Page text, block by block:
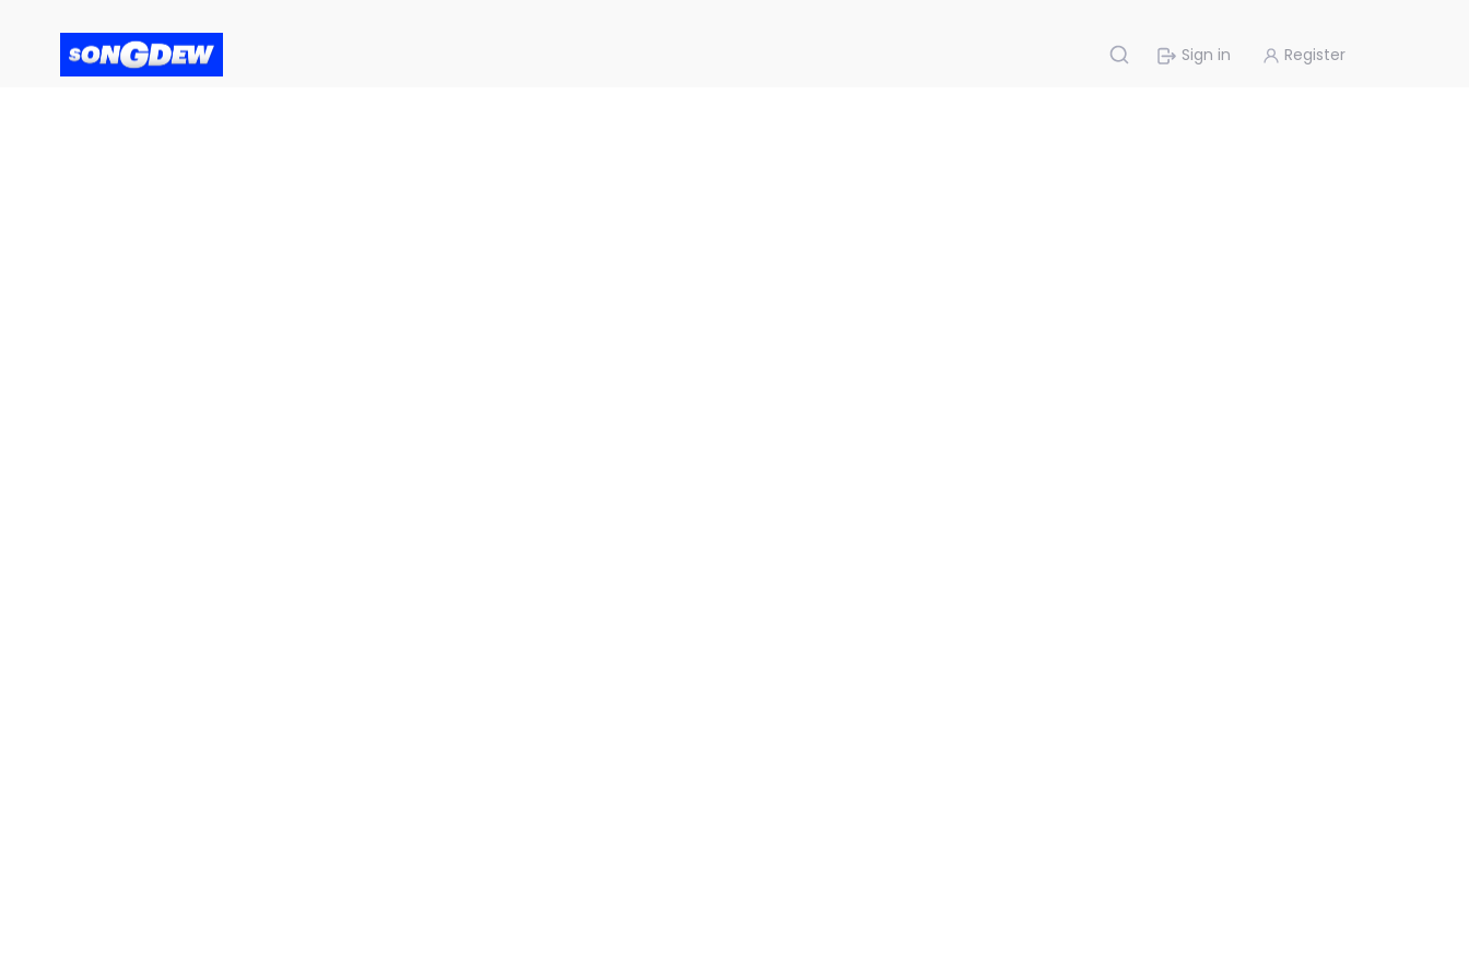
Sign in Register